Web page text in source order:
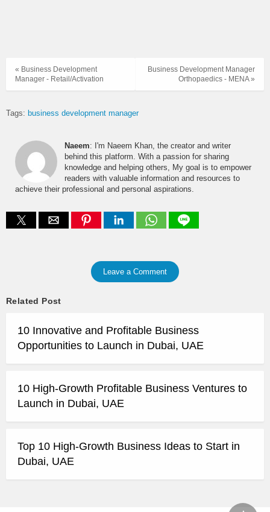
Business Development Manager
Orthopaedics - MENA »
« Business Development
Manager - Retail/Activation
Tags: business development manager
Naeem: I'm Naeem Khan, the creator and writer
behind this platform. With a passion for sharing
knowledge and helping others, My goal is to empower
readers with valuable information and resources to
achieve their professional and personal aspirations.
Leave a Comment
Related Post
10 Innovative and Profitable Business
Opportunities to Launch in Dubai, UAE
10 High-Growth Profitable Business Ventures to
Launch in Dubai, UAE
Top 10 High-Growth Business Ideas to Start in
Dubai, UAE